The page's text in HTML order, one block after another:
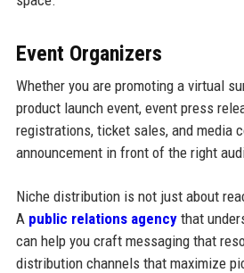
Event Organizers
Whether you are promoting a virtual
product launch event, event press
registrations, ticket sales, and media
announcement in front of the right
Niche distribution is not just about
A public relations agencythat
can help you craft messaging that
distribution channels that maximize